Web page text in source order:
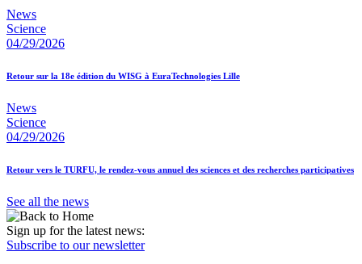
News
Science
04/29/2026
Retour sur la 18e édition du WISG à EuraTechnologies Lille
News
Science
04/29/2026
Retour vers le TURFU, le rendez-vous annuel des sciences et des recherches participatives
See all the news
Sign up for the latest news:
Subscribe to our newsletter